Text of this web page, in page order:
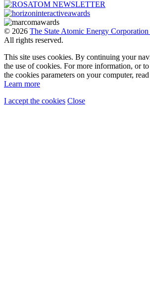
© 2026 The State Atomic Energy
All rights reserved.
This site uses cookies. By continuing your
the use of cookies. For more information, or
the cookies parameters on your computer,
Learn more
I accept the cookies Close